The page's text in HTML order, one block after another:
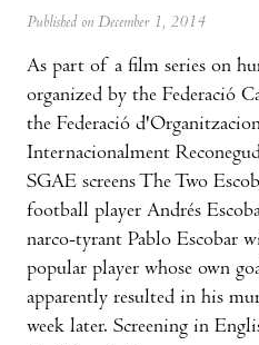
Published on December 1, 2014
As part of a film series on
organized by the Federació
the Federació
Internacionalment
SGAE screens The Two
football player Andrés
narco-tyrant Pablo Escobar
popular player whose own
apparently resulted in his
week later. Screening in